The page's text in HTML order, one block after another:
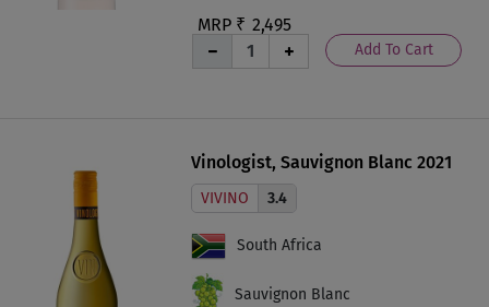
MRP ₹ 2,495
Add To Cart
Vinologist, Sauvignon Blanc 2021
VIVINO 3.4
South Africa
Sauvignon Blanc